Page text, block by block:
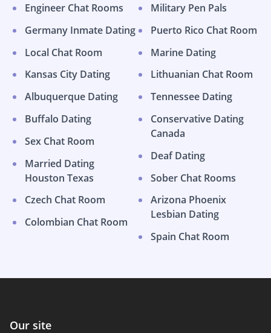
Engineer Chat Rooms
Germany Inmate Dating
Local Chat Room
Kansas City Dating
Albuquerque Dating
Buffalo Dating
Sex Chat Room
Married Dating
Houston Texas
Czech Chat Room
Colombian Chat Room
Military Pen Pals
Puerto Rico Chat Room
Marine Dating
Lithuanian Chat Room
Tennessee Dating
Conservative Dating
Canada
Deaf Dating
Sober Chat Rooms
Arizona Phoenix
Lesbian Dating
Spain Chat Room
Our site